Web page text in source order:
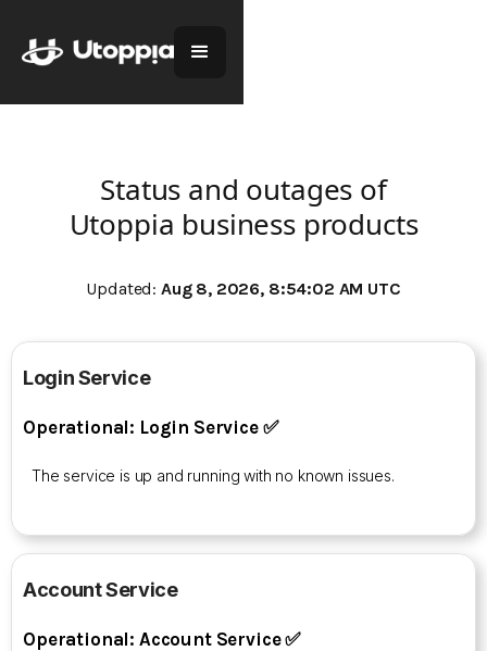
Status and outages of
Utoppia business products
Updated: Aug 8, 2026, 8:54:02 AM UTC
Login Service
Operational: Login Service ✅
The service is up and running with no known issues.
Account Service
Operational: Account Service ✅